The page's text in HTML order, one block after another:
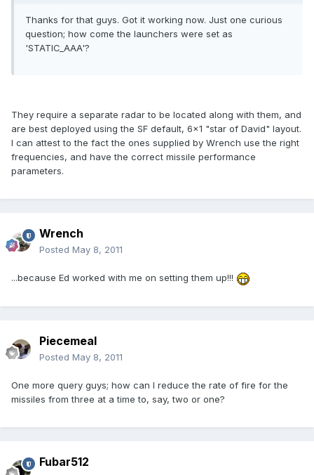
Thanks for that guys. Got it working now. Just one curious
question; how come the launchers were set as
'STATIC_AAA'?
They require a separate radar to be located along with them, and
are best deployed using the SF default, 6x1 "star of David" layout.
I can attest to the fact the ones supplied by Wrench use the right
frequencies, and have the correct missile performance
parameters.
Wrench
Posted May 8, 2011
...because Ed worked with me on setting them up!!!
Piecemeal
Posted May 8, 2011
One more query guys; how can I reduce the rate of fire for the
missiles from three at a time to, say, two or one?
Fubar512